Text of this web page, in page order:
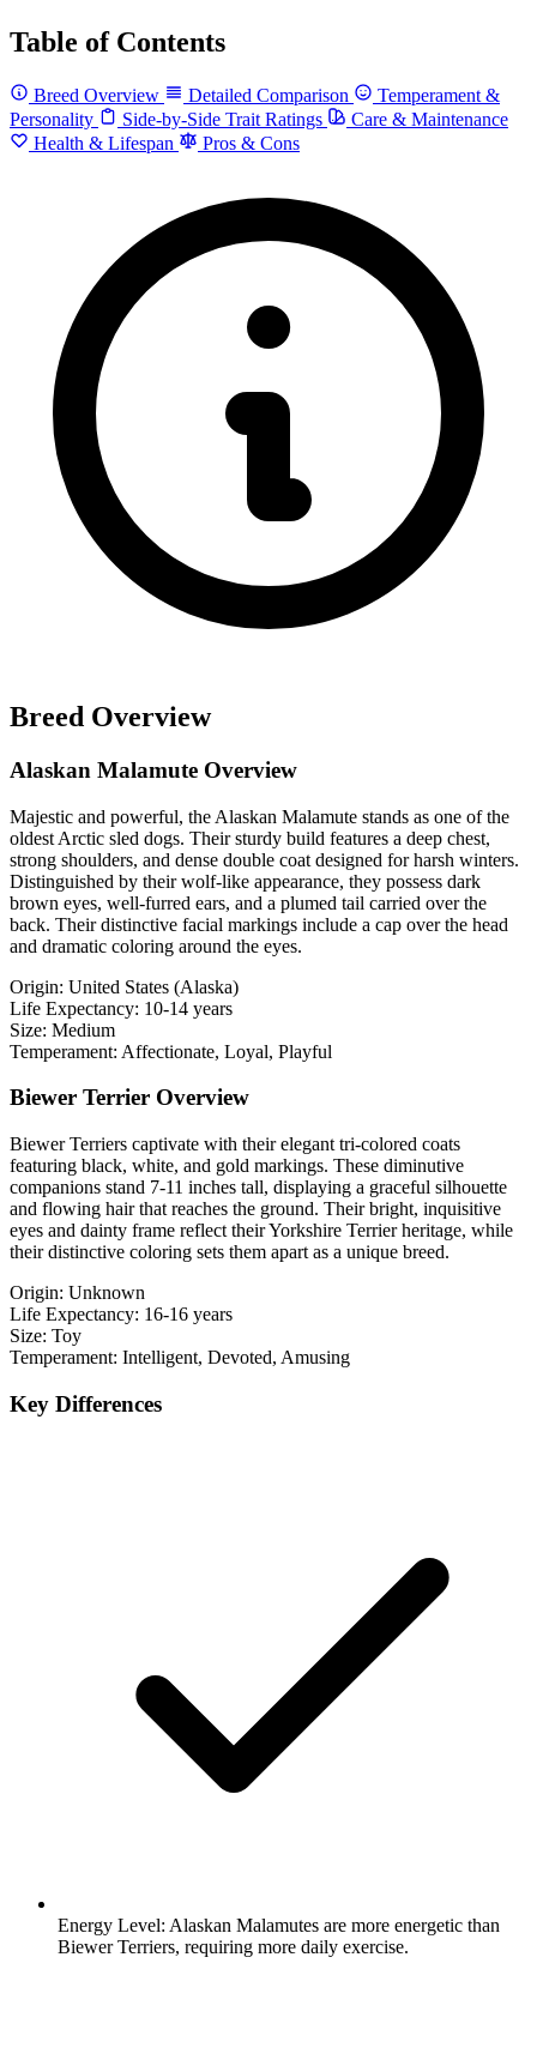
Table of Contents
Breed Overview Detailed Comparison
Temperament &
Personality
Side-by-Side Trait Ratings
Care & Maintenance
Health & Lifespan
Pros & Cons
Breed Overview
Alaskan Malamute Overview
Majestic and powerful, the Alaskan Malamute stands as one of the
oldest Arctic sled dogs. Their sturdy build features a deep chest,
strong shoulders, and dense double coat designed for harsh winters.
Distinguished by their wolf-like appearance, they possess dark
brown eyes, well-furred ears, and a plumed tail carried over the
back. Their distinctive facial markings include a cap over the head
and dramatic coloring around the eyes.
Origin: United States (Alaska)
Life Expectancy: 10-14 years
Size: Medium
Temperament: Affectionate, Loyal, Playful
Biewer Terrier Overview
Biewer Terriers captivate with their elegant tri-colored coats
featuring black, white, and gold markings. These diminutive
companions stand 7-11 inches tall, displaying a graceful silhouette
and flowing hair that reaches the ground. Their bright, inquisitive
eyes and dainty frame reflect their Yorkshire Terrier heritage, while
their distinctive coloring sets them apart as a unique breed.
Origin: Unknown
Life Expectancy: 16-16 years
Size: Toy
Temperament: Intelligent, Devoted, Amusing
Key Differences
Energy Level: Alaskan Malamutes are more energetic than
Biewer Terriers, requiring more daily exercise.